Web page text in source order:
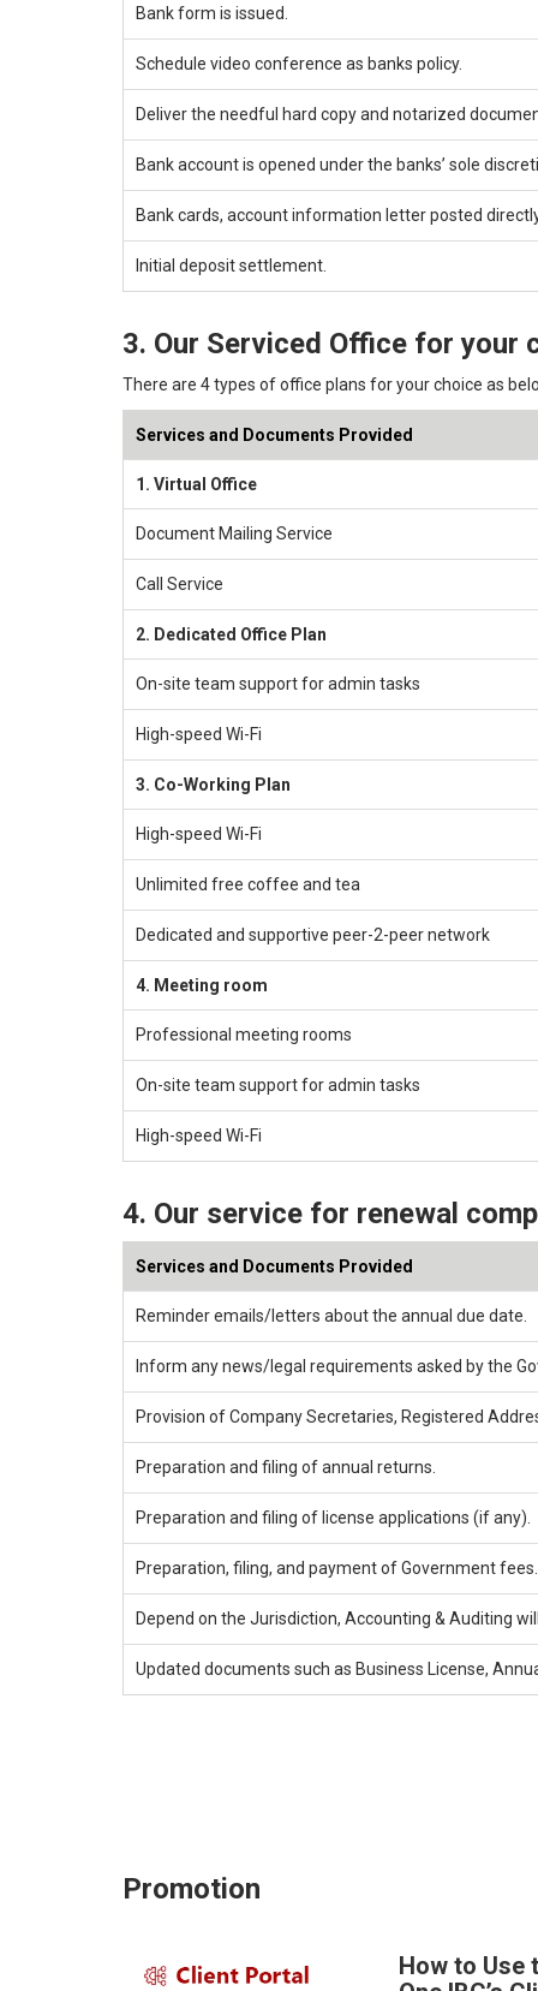
Bank form is issued.
Schedule video conference as banks policy.
Deliver the needful hard copy and notarized
Bank account is opened under the banks’ sole
Bank cards, account information letter posted
Initial deposit settlement.
3. Our Serviced Office for your
There are 4 types of office plans for your choice as
Services and Documents Provided
1. Virtual Office
Document Mailing Service
Call Service
2. Dedicated Office Plan
On-site team support for admin tasks
High-speed Wi-Fi
3. Co-Working Plan
High-speed Wi-Fi
Unlimited free coffee and tea
Dedicated and supportive peer-2-peer network
4. Meeting room
Professional meeting rooms
On-site team support for admin tasks
High-speed Wi-Fi
4. Our service for renewal
Services and Documents Provided
Reminder emails/letters about the annual due date.
Inform any news/legal requirements asked by the
Provision of Company Secretaries, Registered
Preparation and filing of annual returns.
Preparation and filing of license applications (if any).
Preparation, filing, and payment of Government fees.
Depend on the Jurisdiction, Accounting & Auditing
Updated documents such as Business License,
Promotion
How to Use